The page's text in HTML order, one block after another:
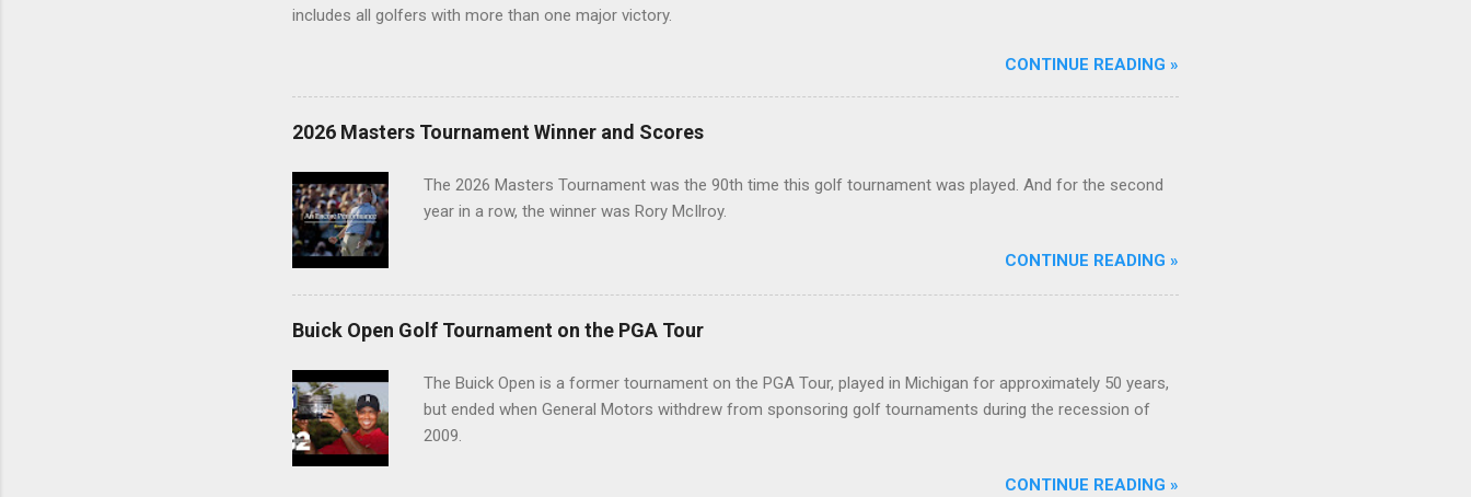
includes all golfers with more than one major victory.
CONTINUE READING »
2026 Masters Tournament Winner and Scores
The 2026 Masters Tournament was the 90th time this golf tournament was played. And for the second
year in a row, the winner was Rory McIlroy.
CONTINUE READING »
Buick Open Golf Tournament on the PGA Tour
The Buick Open is a former tournament on the PGA Tour, played in Michigan for approximately 50 years,
but ended when General Motors withdrew from sponsoring golf tournaments during the recession of
2009.
CONTINUE READING »